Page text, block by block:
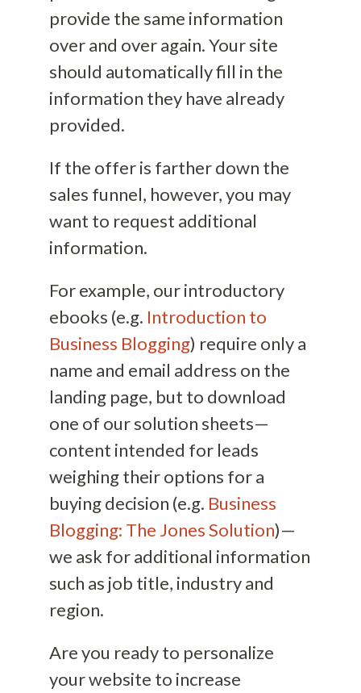
provide the same information
over and over again. Your site
should automatically fill in the
information they have already
provided.
If the offer is farther down the
sales funnel, however, you may
want to request additional
information.
For example, our introductory
ebooks (e.g. Introduction to
Business Blogging) require only a
name and email address on the
landing page, but to download
one of our solution sheets—
content intended for leads
weighing their options for a
buying decision (e.g. Business
Blogging: The Jones Solution)—
we ask for additional information
such as job title, industry and
region.
Are you ready to personalize
your website to increase